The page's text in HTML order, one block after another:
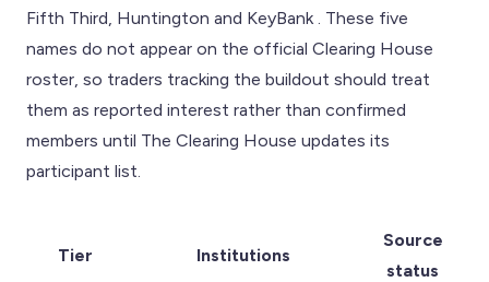
Fifth Third, Huntington and KeyBank . These five
names do not appear on the official Clearing House
roster, so traders tracking the buildout should treat
them as reported interest rather than confirmed
members until The Clearing House updates its
participant list.
Tier Institutions
Source
status